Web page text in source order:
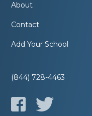
About
Contact
Add Your School
(844) 728-4463